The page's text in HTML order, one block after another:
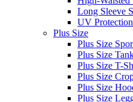
Long Sleeve
UV
Plus Size
Plus Size
Plus Size
Plus Size T-
Plus Size
Plus Size
Plus Size